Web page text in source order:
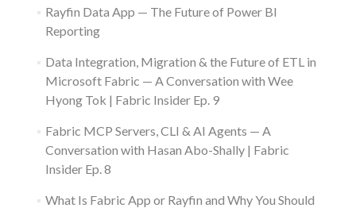
Rayfin Data App — The Future of Power BI
Reporting
Data Integration, Migration & the Future of ETL in
Microsoft Fabric — A Conversation with Wee
Hyong Tok | Fabric Insider Ep. 9
Fabric MCP Servers, CLI & AI Agents — A
Conversation with Hasan Abo-Shally | Fabric
Insider Ep. 8
What Is Fabric App or Rayfin and Why You Should